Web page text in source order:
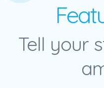
Tell your